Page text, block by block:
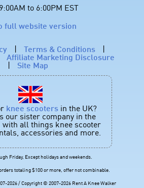
to 6:00PM EST
full website version
Terms & Conditions
Affiliate Marketing Disclosure
Site Map
knee scooters in the UK?
our sister company in the
with all things knee scooter
accessories and more.
Friday, Except holidays and weekends.
totaling $100 or more, offer not combinable.
2026 / Copyright © 2007-2026 Rent A Knee Walker